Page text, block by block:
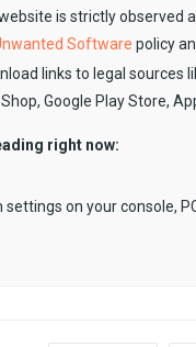
is strictly observed
Software policy
links to legal sources
Google Play Store,
right now:
on your console,